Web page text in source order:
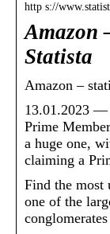
http s://
Amazon
Statista
Amazon –
13.01.2023 —
Prime
a huge one,
claiming a
Find the most
one of the